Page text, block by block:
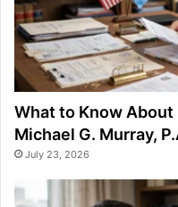
What to Know
Michael G. Murray,
July 23, 2026